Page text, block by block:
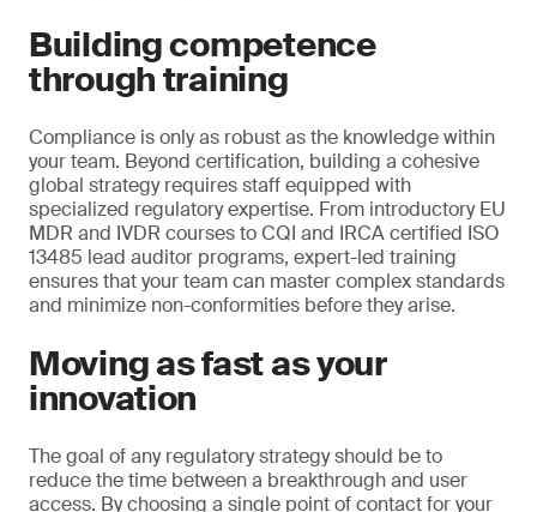
Building competence
through training
Compliance is only as robust as the knowledge within
your team. Beyond certification, building a cohesive
global strategy requires staff equipped with
specialized regulatory expertise. From introductory EU
MDR and IVDR courses to CQI and IRCA certified ISO
13485 lead auditor programs, expert-led training
ensures that your team can master complex standards
and minimize non-conformities before they arise.
Moving as fast as your
innovation
The goal of any regulatory strategy should be to
reduce the time between a breakthrough and user
access. By choosing a single point of contact for your